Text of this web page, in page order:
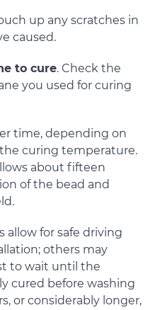
up any scratches in
caused.
to cure. Check the
you used for curing
time, depending on
curing temperature.
about fifteen
of the bead and
allow for safe driving
others may
to wait until the
cured before washing
or considerably longer,